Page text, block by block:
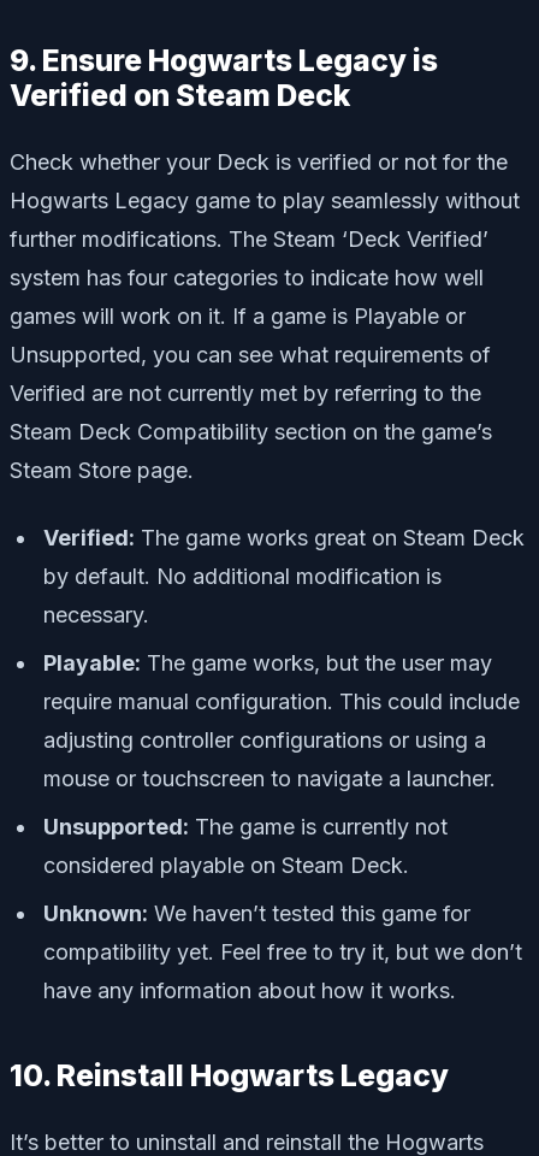
9. Ensure Hogwarts Legacy is
Verified on Steam Deck
Check whether your Deck is verified or not for the
Hogwarts Legacy game to play seamlessly without
further modifications. The Steam ‘Deck Verified’
system has four categories to indicate how well
games will work on it. If a game is Playable or
Unsupported, you can see what requirements of
Verified are not currently met by referring to the
Steam Deck Compatibility section on the game’s
Steam Store page.
Verified: The game works great on Steam Deck
by default. No additional modification is
necessary.
Playable: The game works, but the user may
require manual configuration. This could include
adjusting controller configurations or using a
mouse or touchscreen to navigate a launcher.
Unsupported: The game is currently not
considered playable on Steam Deck.
Unknown: We haven’t tested this game for
compatibility yet. Feel free to try it, but we don’t
have any information about how it works.
10. Reinstall Hogwarts Legacy
It’s better to uninstall and reinstall the Hogwarts